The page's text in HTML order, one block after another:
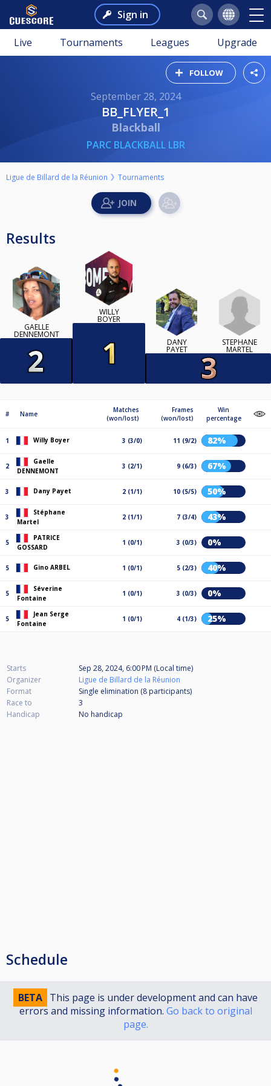
Sign in
Live Tournaments Leagues Upgrade
FOLLOW
September 28, 2024
BB_FLYER_1
Blackball
PARC BLACKBALL LBR
Ligue de Billard de la Réunion Tournaments
Results
GAELLE
DENNEMONT
WILLY
BOYER
DANY
PAYET
STÉPHANE
MARTEL
# Name
Matches
(won/lost)
Frames
(won/lost)
Win
percentage
1 Willy Boyer 3 (3/0) 11 (9/2) 82%
2
Gaelle
DENNEMONT
3 (2/1) 9 (6/3) 67%
3 Dany Payet 2 (1/1) 10 (5/5) 50%
3
Stéphane
Martel
2 (1/1) 7 (3/4) 43%
5
PATRICE
GOSSARD
1 (0/1) 3 (0/3) 0%
5 Gino ARBEL 1 (0/1) 5 (2/3) 40%
5
Séverine
Fontaine
1 (0/1) 3 (0/3) 0%
5
Jean Serge
Fontaine
1 (0/1) 4 (1/3) 25%
Starts
Sep 28, 2024, 6:00 PM (Local time)
Organizer
Ligue de Billard de la Réunion
Format
Single elimination (8 participants)
Race to
3
Handicap
No handicap
Schedule
BETA This page is under development and can have
errors and missing information. Go back to original
page.